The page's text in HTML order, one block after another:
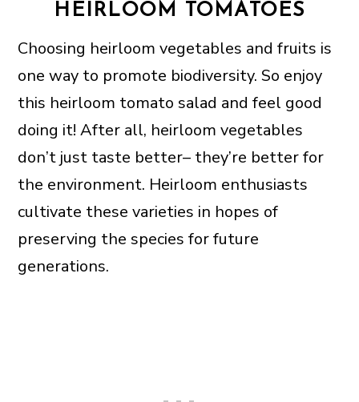
HEIRLOOM TOMATOES
Choosing heirloom vegetables and fruits is
one way to promote biodiversity. So enjoy
this heirloom tomato salad and feel good
doing it! After all, heirloom vegetables
don’t just taste better– they’re better for
the environment. Heirloom enthusiasts
cultivate these varieties in hopes of
preserving the species for future
generations.